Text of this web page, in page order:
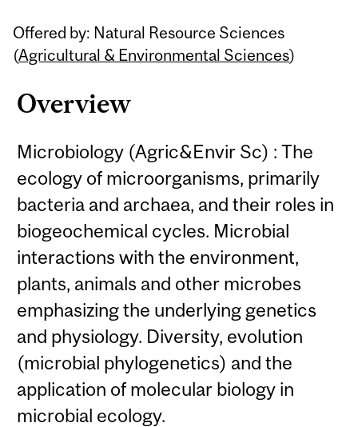
Offered by: Natural Resource Sciences
(Agricultural & Environmental Sciences)
Overview
Microbiology (Agric&Envir Sc) : The
ecology of microorganisms, primarily
bacteria and archaea, and their roles in
biogeochemical cycles. Microbial
interactions with the environment,
plants, animals and other microbes
emphasizing the underlying genetics
and physiology. Diversity, evolution
(microbial phylogenetics) and the
application of molecular biology in
microbial ecology.
Related
Content